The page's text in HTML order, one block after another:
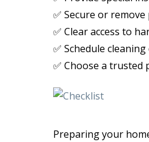
✅ Secure or remove
✅ Clear access to
✅ Schedule
✅ Choose a trusted
Preparing your